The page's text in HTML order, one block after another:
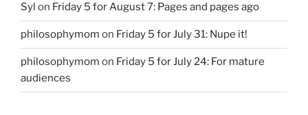
Syl on Friday 5 for August 7: Pages and pages ago
philosophymom on Friday 5 for July 31: Nupe it!
philosophymom on Friday 5 for July 24: For mature
audiences